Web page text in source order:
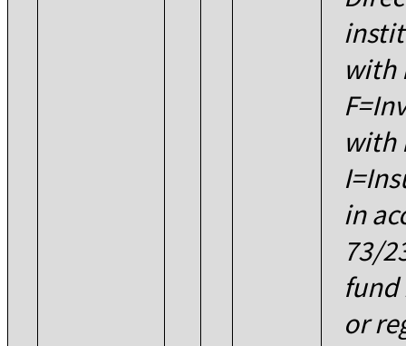
with
with
in
73/
fund
or